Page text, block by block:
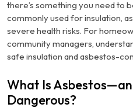
there’s something you need to
commonly used for insulation,
severe health risks. For
community managers,
safe insulation and asbestos-
What Is
Dangerous?